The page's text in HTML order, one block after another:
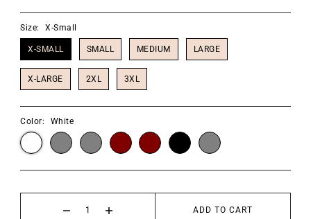
Size: X-Small
X-SMALL SMALL MEDIUM LARGE
X-LARGE 2XL 3XL
Color: White
ADD TO CART